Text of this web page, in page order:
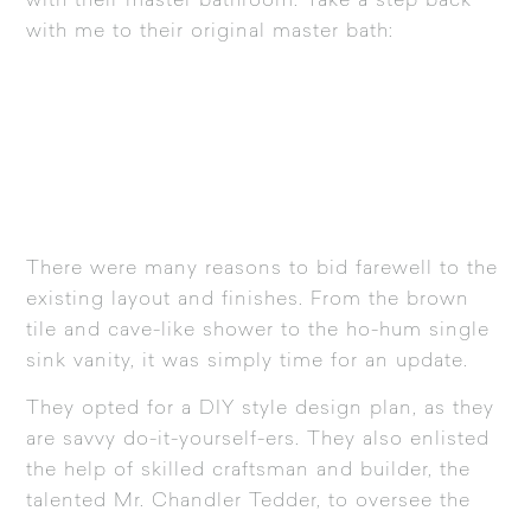
with me to their original master bath:
There were many reasons to bid farewell to the
existing layout and finishes. From the brown
tile and cave-like shower to the ho-hum single
sink vanity, it was simply time for an update.
They opted for a DIY style design plan, as they
are savvy do-it-yourself-ers. They also enlisted
the help of skilled craftsman and builder, the
talented Mr. Chandler Tedder, to oversee the